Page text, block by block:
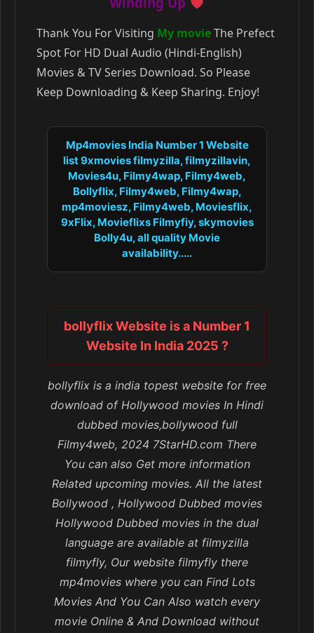
Thank You For Visiting My movieThe Prefect
Spot For HD Dual Audio (Hindi-English)
Movies & TV Series Download. So Please
Keep Downloading & Keep Sharing. Enjoy!
Mp4movies India Number 1 Website
list 9xmovies filmyzilla, filmyzillavin,
Movies4u, Filmy4wap, Filmy4web,
Bollyflix, Filmy4web, Filmy4wap,
mp4moviesz, Filmy4web, Moviesflix,
9xFlix, Movieflixs Filmyfiy, skymovies
Bolly4u, all quality Movie
availability.....
bollyflix Website is a Number 1
Website In India 2025 ?
bollyflix is a india topest website for free
download of Hollywood movies In Hindi
dubbed movies,bollywood full
Filmy4web, 2024 7StarHD.com There
You can also Get more information
Related upcoming movies. All the latest
Bollywood , Hollywood Dubbed movies
Hollywood Dubbed movies in the dual
language are available at filmyzilla
filmyfly, Our website filmyfly there
mp4movies where you can Find Lots
Movies And You Can Also watch every
movie Online & And Download without